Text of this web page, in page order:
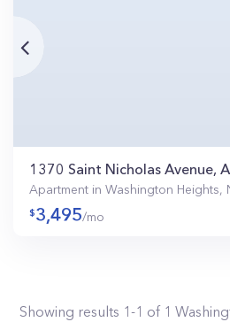
1370 Saint Nicholas Avenue,
Apartment in Washington Heights,
3,495/mo
Showing results 1-1 of 1